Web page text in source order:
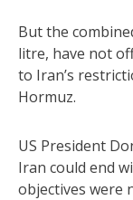
But the
litre, have not
to Iran’s
Hormuz.
US President
Iran could end
objectives were